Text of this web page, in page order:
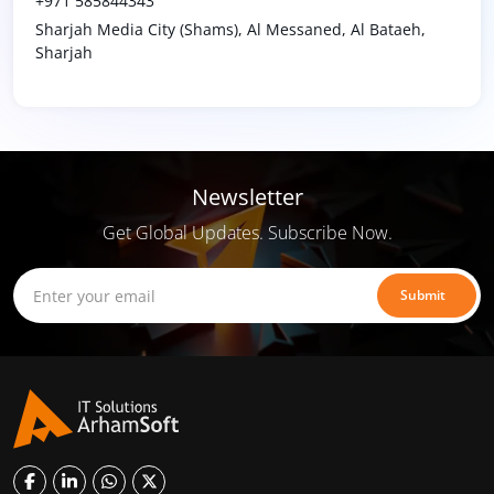
Sharjah Media City (Shams), Al Messaned, Al Bataeh,
Sharjah
Newsletter
Get Global Updates. Subscribe Now.
Submit